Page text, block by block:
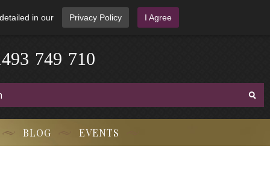
in our Privacy Policy I Agree
493 749 710
BLOG EVENTS